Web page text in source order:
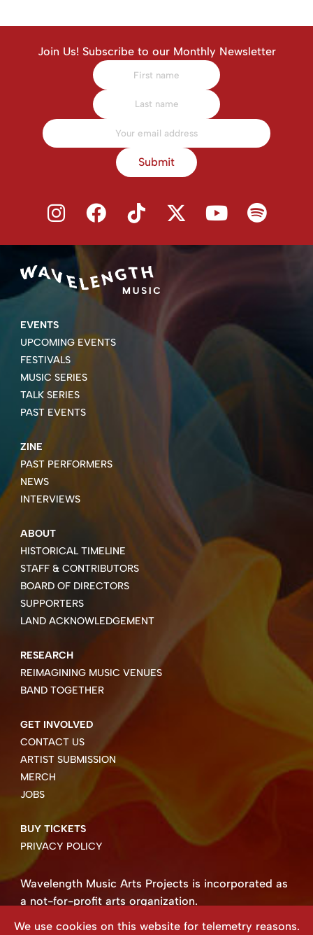
Join Us! Subscribe to our Monthly Newsletter
Submit
EVENTS
UPCOMING EVENTS
FESTIVALS
MUSIC SERIES
TALK SERIES
PAST EVENTS
ZINE
PAST PERFORMERS
NEWS
INTERVIEWS
ABOUT
HISTORICAL TIMELINE
STAFF & CONTRIBUTORS
BOARD OF DIRECTORS
SUPPORTERS
LAND ACKNOWLEDGEMENT
RESEARCH
REIMAGINING MUSIC VENUES
BAND TOGETHER
GET INVOLVED
CONTACT US
ARTIST SUBMISSION
MERCH
JOBS
BUY TICKETS
PRIVACY POLICY
Wavelength Music Arts Projects is incorporated as
a not-for-profit arts organization.
We use cookies on this website for telemetry reasons.